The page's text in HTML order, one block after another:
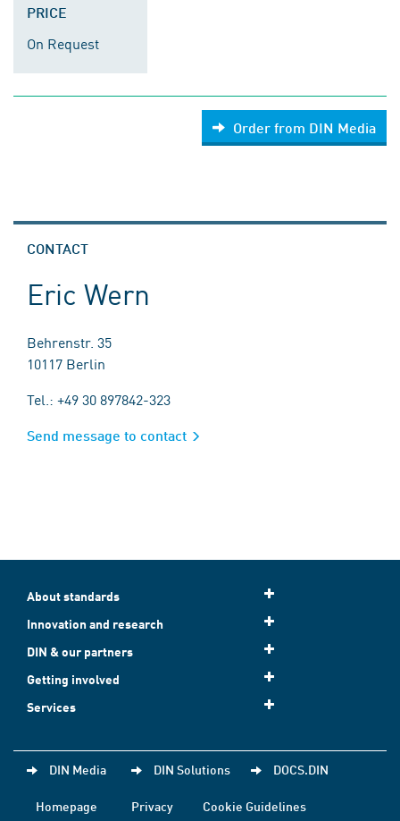
PRICE
On Request
Order from DIN Media
CONTACT
Eric Wern
Behrenstr. 35
10117 Berlin
Tel.: +49 30 897842-323
Send message to contact
About standards
Innovation and research
DIN & our partners
Getting involved
Services
DIN Media DIN Solutions DOCS.DIN
Homepage Privacy
Cookie Guidelines